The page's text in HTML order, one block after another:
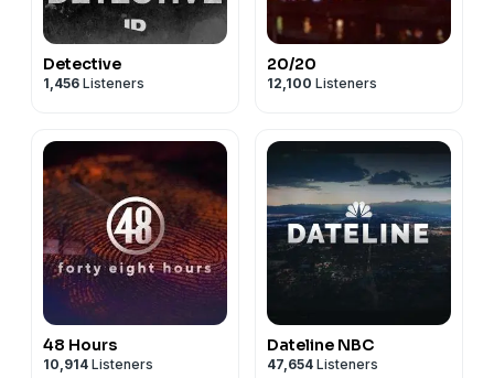
Detective
1,456 Listeners
20/20
12,100 Listeners
48 Hours
10,914 Listeners
Dateline NBC
47,654 Listeners